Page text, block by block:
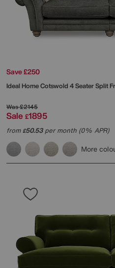
Save £250
Ideal HomeCotswold 4 Seater Split
Was£2145
Sale £1895
from£50.53per month (0% APR)
More